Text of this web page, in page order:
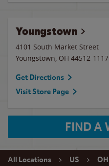
Youngstown
4101 South Market Street
Youngstown, OH 44512-1117
Get Directions
Visit Store Page
FIND A
All Locations US OH